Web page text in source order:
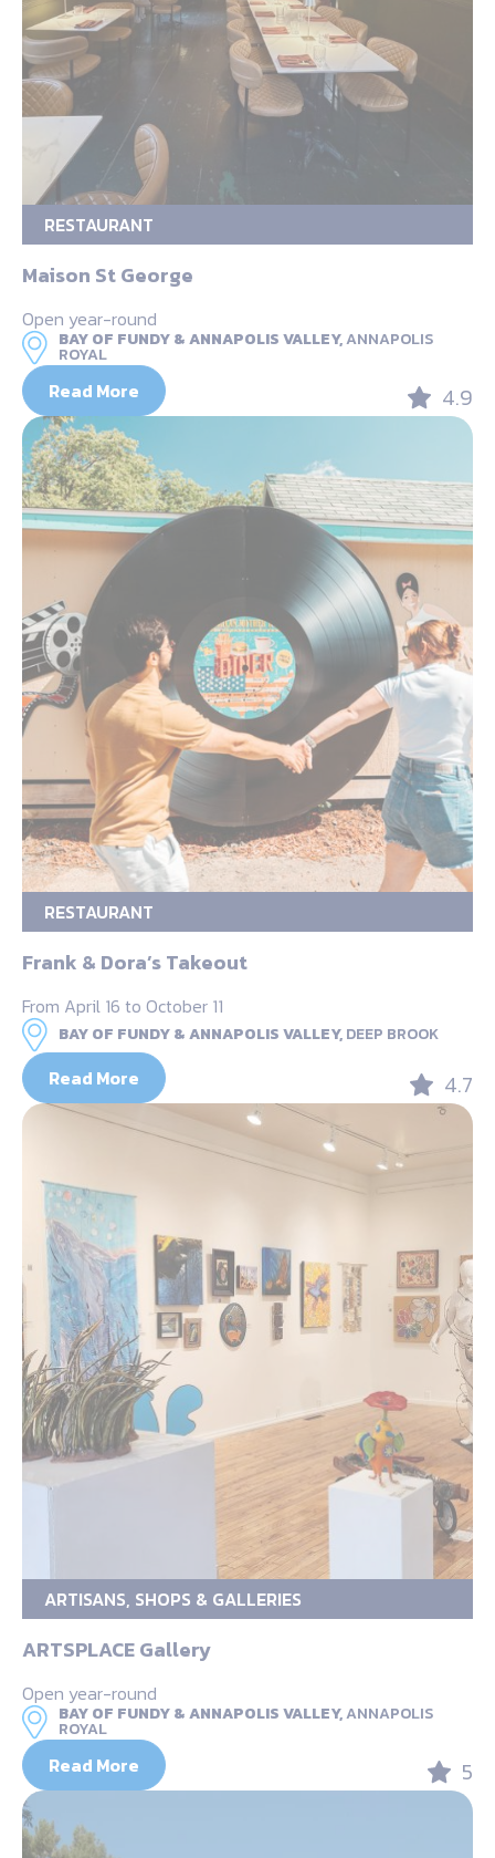
RESTAURANT
Maison St George
Open year-round
BAY OF FUNDY & ANNAPOLIS VALLEY,ANNAPOLIS
ROYAL
Read More 4.9
RESTAURANT
Frank & Dora’s Takeout
From April 16 to October 11
BAY OF FUNDY & ANNAPOLIS VALLEY,DEEP BROOK
Read More 4.7
ARTISANS, SHOPS & GALLERIES
ARTSPLACE Gallery
Open year-round
BAY OF FUNDY & ANNAPOLIS VALLEY,ANNAPOLIS
ROYAL
Read More 5